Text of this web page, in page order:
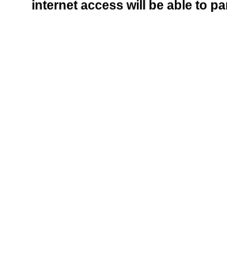
internet access will be able to